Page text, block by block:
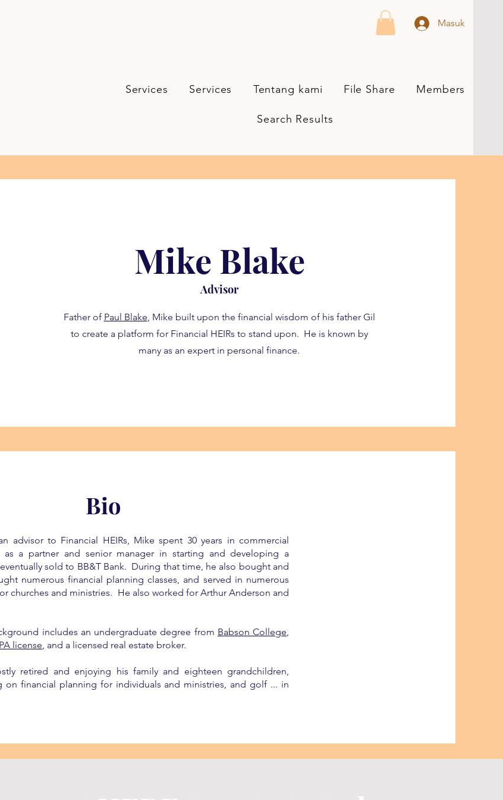
Masuk
Services Services Tentang kami File Share Members
Search Results
Mike Blake
Advisor
Father of Paul Blake, Mike built upon the financial wisdom of his father Gil
to create a platform for Financial HEIRs to stand upon. He is known by
many as an expert in personal finance.
Bio
advisor to Financial HEIRs, Mike spent 30 years in commercial
as a partner and senior manager in starting and developing a
sold to BB&T Bank. During that time, he also bought and
numerous financial planning classes, and served in numerous
churches and ministries. He also worked for Arthur Anderson and
includes an undergraduate degree from Babson College,
license, and a licensed real estate broker.
retired and enjoying his family and eighteen grandchildren,
on financial planning for individuals and ministries, and golf ... in